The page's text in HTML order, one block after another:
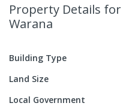
Property Details for
Warana
Building Type
Land Size
Local Government